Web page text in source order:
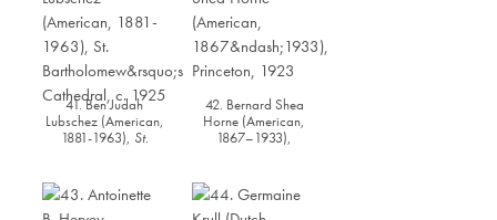
41. Ben Judah
Lubschez (American,
1881-1963), St.
42. Bernard Shea
Horne (American,
1867–1933),